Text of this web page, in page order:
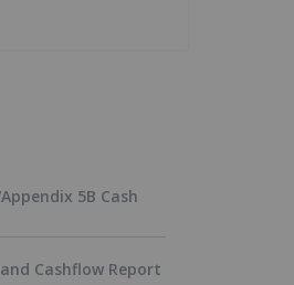
5B Cash
Cashflow Report